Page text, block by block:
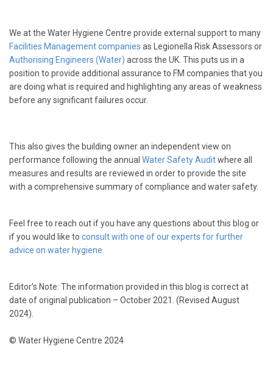
We at the Water Hygiene Centre provide external support to many
Facilities Management companies as Legionella Risk Assessors or
Authorising Engineers (Water) across the UK. This puts us in a
position to provide additional assurance to FM companies that you
are doing what is required and highlighting any areas of weakness
before any significant failures occur.
This also gives the building owner an independent view on
performance following the annual Water Safety Auditwhere all
measures and results are reviewed in order to provide the site
with a comprehensive summary of compliance and water safety.
Feel free to reach out if you have any questions about this blog or
if you would like to consult with one of our experts for further
advice on water hygiene.
Editor’s Note: The information provided in this blog is correct at
date of original publication – October 2021. (Revised August
2024).
© Water Hygiene Centre 2024